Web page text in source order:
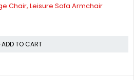
Chair, Leisure Sofa Armchair
ADD TO CART